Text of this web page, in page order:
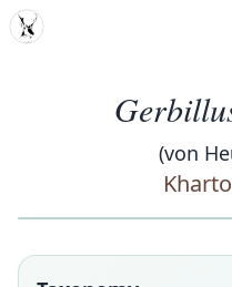
MDD
(von